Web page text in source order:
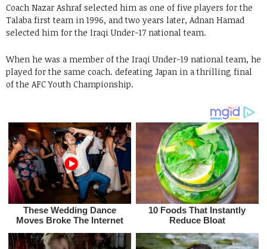
Coach Nazar Ashraf selected him as one of five players for the
Talaba first team in 1996, and two years later, Adnan Hamad
selected him for the Iraqi Under-17 national team.
When he was a member of the Iraqi Under-19 national team, he
played for the same coach. defeating Japan in a thrilling final
of the AFC Youth Championship.